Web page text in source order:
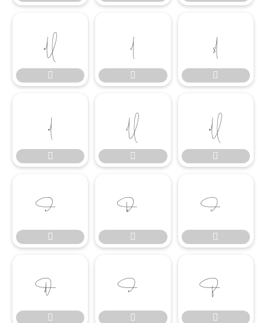























